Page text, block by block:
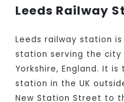
Leeds Railway
Leeds railway station
station serving the city
Yorkshire, England. It
station in the UK
New Station Street to